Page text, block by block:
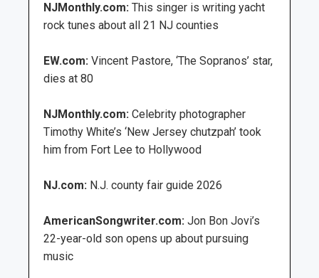
NJMonthly.com: This singer is writing yacht
rock tunes about all 21 NJ counties
EW.com: Vincent Pastore, ‘The Sopranos’ star,
dies at 80
NJMonthly.com: Celebrity photographer
Timothy White’s ‘New Jersey chutzpah’ took
him from Fort Lee to Hollywood
NJ.com: N.J. county fair guide 2026
AmericanSongwriter.com: Jon Bon Jovi’s
22-year-old son opens up about pursuing
music